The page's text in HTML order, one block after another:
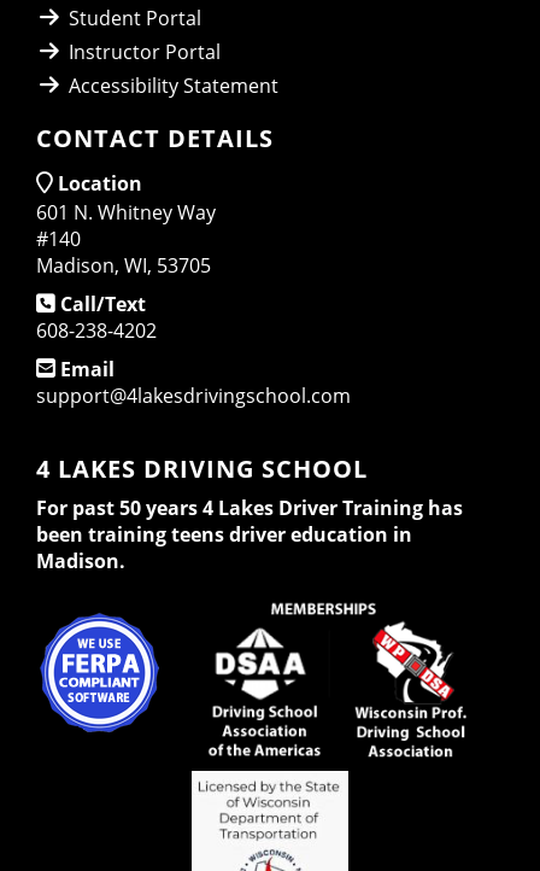
Student Portal
Instructor Portal
Accessibility Statement
CONTACT DETAILS
Location
601 N. Whitney Way
#140
Madison, WI, 53705
Call/Text
608-238-4202
Email
support@4lakesdrivingschool.com
4 LAKES DRIVING SCHOOL
For past 50 years 4 Lakes Driver Training has
been training teens driver education in
Madison.